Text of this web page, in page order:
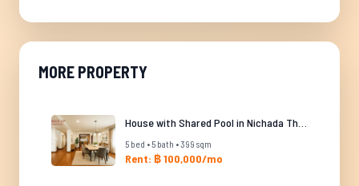
MORE PROPERTY
5 bed • 5 bath • 399 sqm
Rent: ฿ 100,000/mo